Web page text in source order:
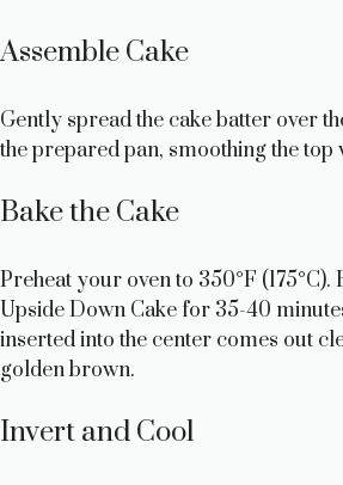
Assemble Cake
Gently spread the cake batter over
the prepared pan, smoothing the top
Bake the Cake
Preheat your oven to 350°F (175°C).
Upside Down Cake for 35-40
inserted into the center comes out
golden brown.
Invert and Cool